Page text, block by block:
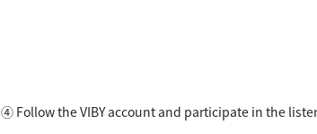
④ Follow the VIBY account and participate in the